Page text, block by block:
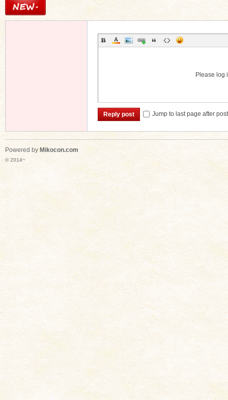
Please log
Reply post Jump to last page after
Powered by Mikocon.com
© 2014~